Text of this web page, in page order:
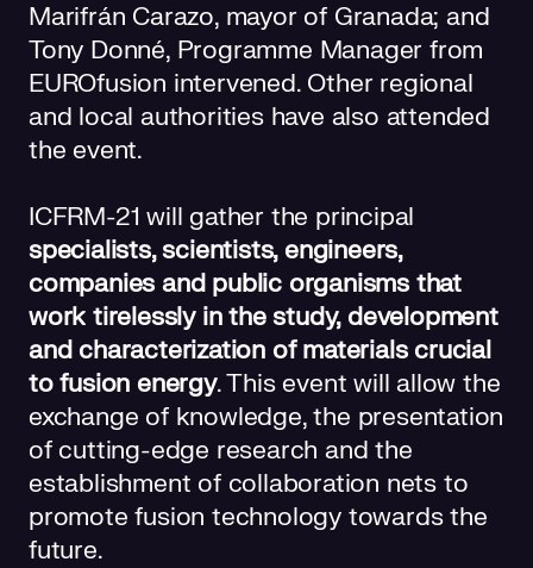
Marifrán Carazo, mayor of Granada; and
Tony Donné, Programme Manager from
EUROfusion intervened. Other regional
and local authorities have also attended
the event.
ICFRM-21 will gather the principal
specialists, scientists, engineers,
companies and public organisms that
work tirelessly in the study, development
and characterization of materials crucial
to fusion energy. This event will allow the
exchange of knowledge, the presentation
of cutting-edge research and the
establishment of collaboration nets to
promote fusion technology towards the
future.